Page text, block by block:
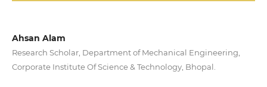
Ahsan Alam
Research Scholar, Department of Mechanical Engineering,
Corporate Institute Of Science & Technology, Bhopal.